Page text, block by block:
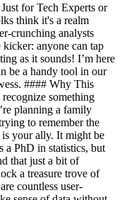
for Tech Experts or
think it's a realm
crunching analysts
anyone can tap
as it sounds! I’m here
be a handy tool in our
#### Why This
something
planning a family
to remember the
is your ally. It might be
a PhD in statistics, but
that just a bit of
a treasure trove of
countless user-